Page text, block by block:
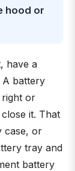
hood or
have a
A battery
right or
it. That
case, or
tray and
battery